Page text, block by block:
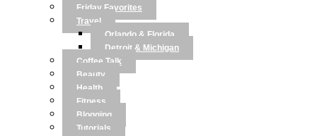
Friday Favorites
Travel
Orlando & Florida
Detroit & Michigan
Coffee Talk
Beauty
Health
Fitness
Blogging
Tutorials